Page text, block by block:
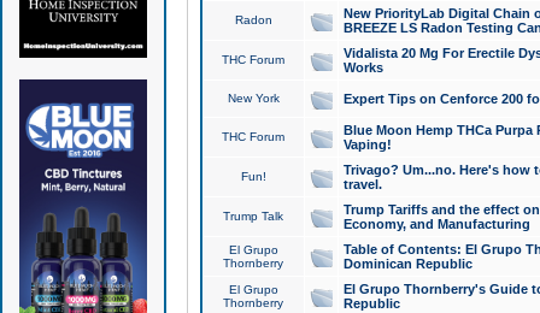
Radon
New PriorityLab Digital Chain
BREEZE LS Radon Testing
THC Forum
Vidalista 20 Mg For Erectile
Works
New York Expert Tips on Cenforce 200
THC Forum
Blue Moon Hemp THCa
Vaping!
Fun!
Trivago? Um...no. Here's how
travel.
Trump Talk
Trump Tariffs and the effect
Economy, and Manufacturing
El Grupo
Thornberry
Table of Contents: El Grupo
Dominican Republic
El Grupo
Thornberry
El Grupo Thornberry's Guide
Republic